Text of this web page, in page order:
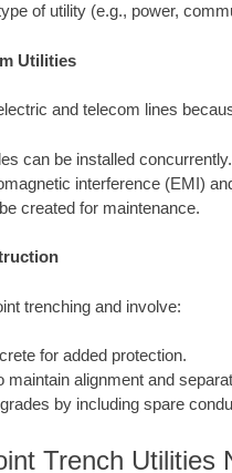
of utility (e.g., power,
Utilities
and telecom lines
can be installed concurrently.
interference (EMI)
created for maintenance.
trenching and involve:
for added protection.
alignment and
by including spare
Trench Utilities